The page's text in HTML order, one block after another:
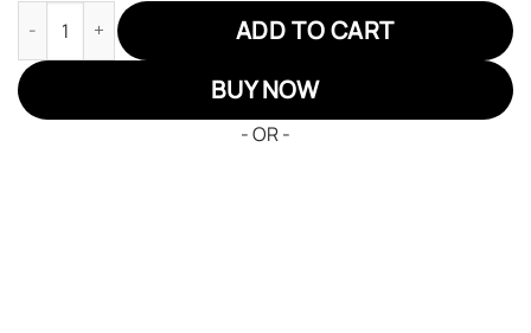
Inuyasha Naraku JD Sneakers Custom Anime Shoes JD
ADD TO CART
BUY NOW
- OR -